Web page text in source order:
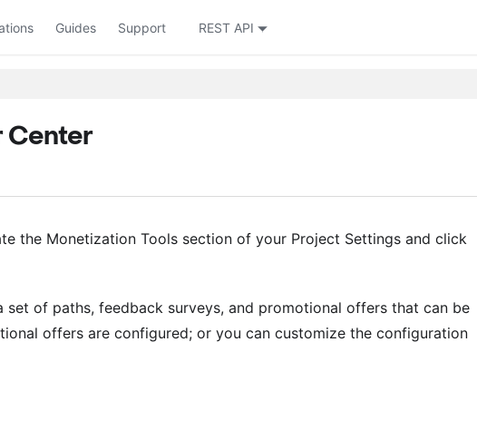
Guides Support REST API
Center
the Monetization Tools section of your Project Settings and click
set of paths, feedback surveys, and promotional offers that can be
offers are configured; or you can customize the configuration